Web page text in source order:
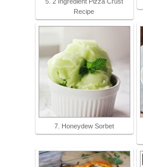
Recipe
7. Honeydew Sorbet